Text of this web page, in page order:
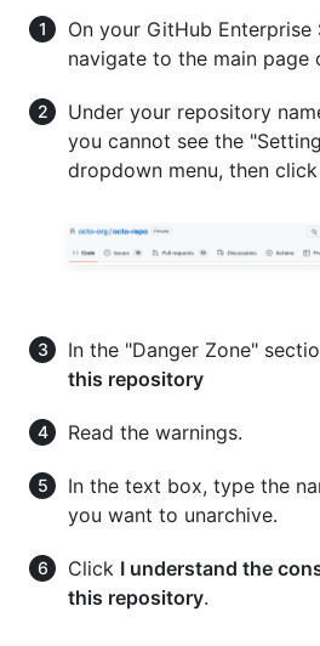
On your GitHub Enterprise
navigate to the main page
Under your repository
you cannot see the
dropdown menu, then click
In the "Danger Zone"
this repository
Read the warnings.
In the text box, type the
you want to unarchive.
Click I understand the
this repository.